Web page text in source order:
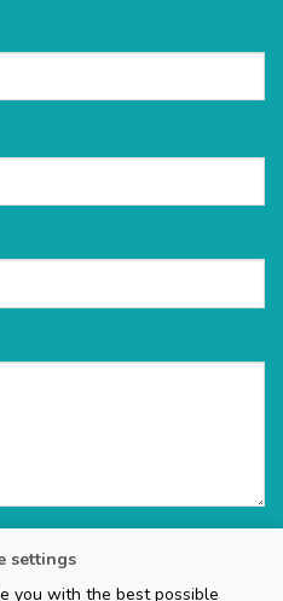
settings
you with the best possible